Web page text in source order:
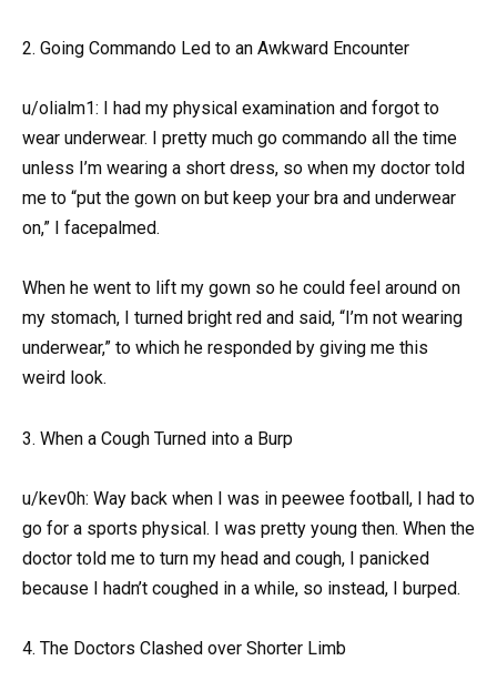
2. Going Commando Led to an Awkward Encounter
u/olialm1: I had my physical examination and forgot to
wear underwear. I pretty much go commando all the time
unless I’m wearing a short dress, so when my doctor told
me to “put the gown on but keep your bra and underwear
on,” I facepalmed.
When he went to lift my gown so he could feel around on
my stomach, I turned bright red and said, “I’m not wearing
underwear,” to which he responded by giving me this
weird look.
3. When a Cough Turned into a Burp
u/kev0h: Way back when I was in peewee football, I had to
go for a sports physical. I was pretty young then. When the
doctor told me to turn my head and cough, I panicked
because I hadn’t coughed in a while, so instead, I burped.
4. The Doctors Clashed over Shorter Limb